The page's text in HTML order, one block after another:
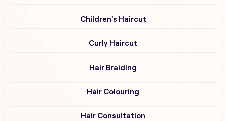
Children's Haircut
Curly Haircut
Hair Braiding
Hair Colouring
Hair Consultation